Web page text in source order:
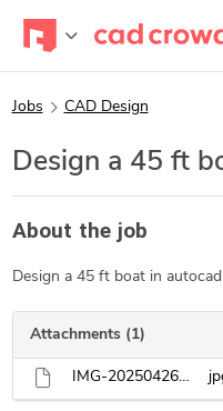
Jobs CAD Design
Design a 45 ft
About the job
Design a 45 ft boat in
Attachments (1)
IMG-20250426-WA0007.jpg